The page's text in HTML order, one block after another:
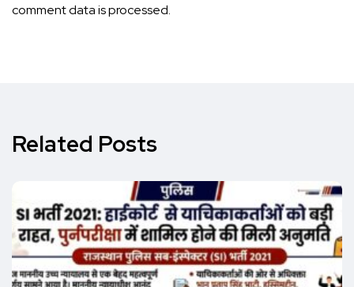
comment data is processed.
Related Posts